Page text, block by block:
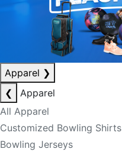
Apparel ❯
❮
Apparel
All Apparel
Customized Bowling Shirts
Bowling Jerseys